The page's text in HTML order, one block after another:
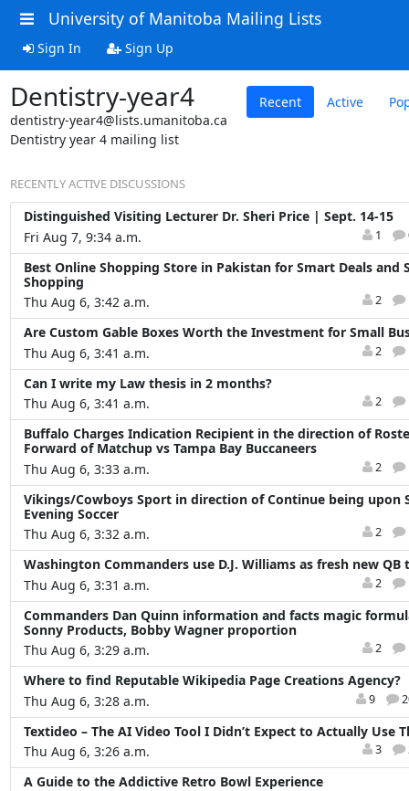
University of Manitoba Mailing Lists
Sign In Sign Up
Dentistry-year4
dentistry-year4@lists.umanitoba.ca
Dentistry year 4 mailing list
Recent Active
RECENTLY ACTIVE DISCUSSIONS
Distinguished Visiting Lecturer Dr. Sheri Price | Sept. 14-15
Fri Aug 7, 9:34 a.m.
1
Best Online Shopping Store in Pakistan for Smart Deals and
Shopping
Thu Aug 6, 3:42 a.m.
2
Are Custom Gable Boxes Worth the Investment for Small
Thu Aug 6, 3:41 a.m.
2
Can I write my Law thesis in 2 months?
Thu Aug 6, 3:41 a.m.
2
Buffalo Charges Indication Recipient in the direction of
Forward of Matchup vs Tampa Bay Buccaneers
Thu Aug 6, 3:33 a.m.
2
Vikings/Cowboys Sport in direction of Continue being upon
Evening Soccer
Thu Aug 6, 3:32 a.m.
2
Washington Commanders use D.J. Williams as fresh new QB
Thu Aug 6, 3:31 a.m.
2
Commanders Dan Quinn information and facts magic
Sonny Products, Bobby Wagner proportion
Thu Aug 6, 3:29 a.m.
2
Where to find Reputable Wikipedia Page Creations Agency?
Thu Aug 6, 3:28 a.m.
9
Textideo – The AI Video Tool I Didn’t Expect to Actually Use
Thu Aug 6, 3:26 a.m.
3
A Guide to the Addictive Retro Bowl Experience